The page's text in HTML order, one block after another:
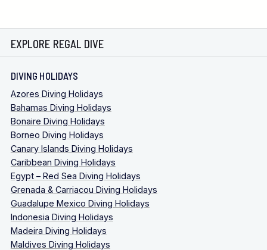
EXPLORE REGAL DIVE
DIVING HOLIDAYS
Azores Diving Holidays
Bahamas Diving Holidays
Bonaire Diving Holidays
Borneo Diving Holidays
Canary Islands Diving Holidays
Caribbean Diving Holidays
Egypt – Red Sea Diving Holidays
Grenada & Carriacou Diving Holidays
Guadalupe Mexico Diving Holidays
Indonesia Diving Holidays
Madeira Diving Holidays
Maldives Diving Holidays